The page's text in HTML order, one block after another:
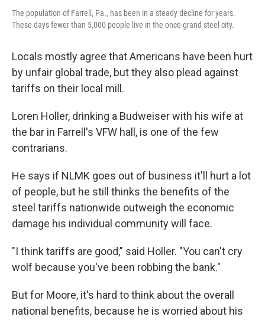
The population of Farrell, Pa., has been in a steady decline for years.
These days fewer than 5,000 people live in the once-grand steel city.
Locals mostly agree that Americans have been hurt
by unfair global trade, but they also plead against
tariffs on their local mill.
Loren Holler, drinking a Budweiser with his wife at
the bar in Farrell's VFW hall, is one of the few
contrarians.
He says if NLMK goes out of business it'll hurt a lot
of people, but he still thinks the benefits of the
steel tariffs nationwide outweigh the economic
damage his individual community will face.
"I think tariffs are good," said Holler. "You can't cry
wolf because you've been robbing the bank."
But for Moore, it's hard to think about the overall
national benefits, because he is worried about his